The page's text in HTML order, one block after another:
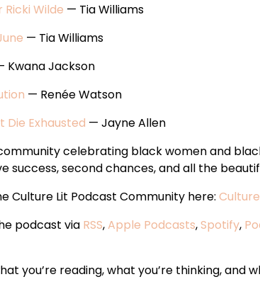
Ricki Wilde — Tia Williams
— Tia Williams
Kwana Jackson
— Renée Watson
Die Exhausted — Jayne Allen
celebrating black women and
success, second chances, and all the
Culture Lit Podcast Community here:
podcast via RSS,Apple Podcasts,Spotify,
you’re reading, what you’re thinking, and